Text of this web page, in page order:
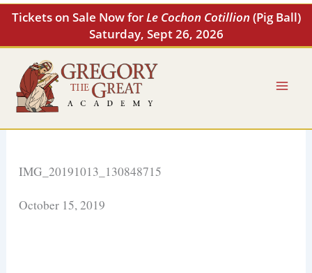
Tickets on Sale Now forLe Cochon Cotillion (Pig Ball)
Saturday, Sept 26, 2026
Skip
content
IMG_20191013_130848715
October 15, 2019